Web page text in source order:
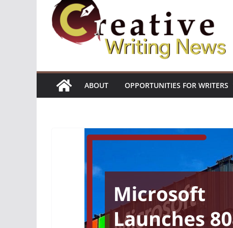
ABOUT OPPORTUNITIES FOR WRITERS